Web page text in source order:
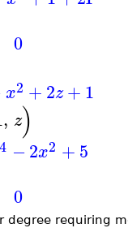
0
x2 +2z +1
, z)
4 −2x2 +5
0
degree requiring